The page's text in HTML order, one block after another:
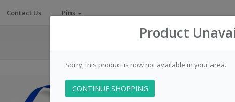
Contact Us Pins
Product
Sorry, this product is now not available in your area.
CONTINUE SHOPPING